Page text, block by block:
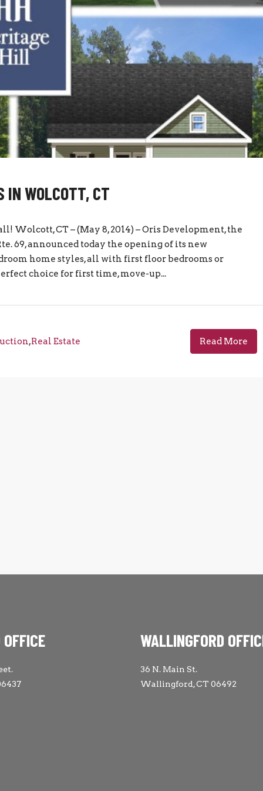
IN WOLCOTT, CT
CT – (May 8, 2014) – Oris Development, the
69, announced today the opening of its new
home styles, all with first floor bedrooms or
choice for first time, move-up...
,Real Estate Read More
WALLINGFORD
36 N. Main St.
Wallingford, CT 06492